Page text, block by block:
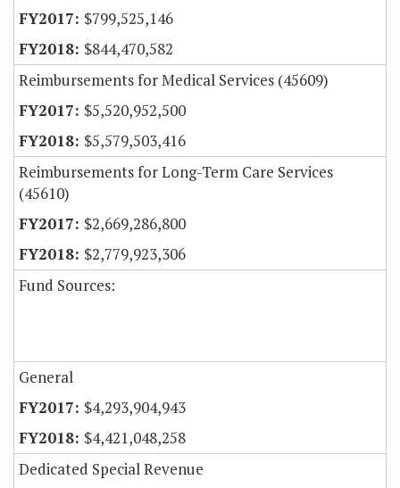
$799,525,146
$844,470,582
Reimbursements for Medical Services (45609)
$5,520,952,500
$5,579,503,416
Reimbursements for Long-Term Care Services
(45610)
$2,669,286,800
$2,779,923,306
Fund Sources:
General
$4,293,904,943
$4,421,048,258
Dedicated Special Revenue